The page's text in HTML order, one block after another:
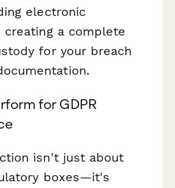
electronic
creating a complete
for your breach
for GDPR
isn't just about
boxes—it's